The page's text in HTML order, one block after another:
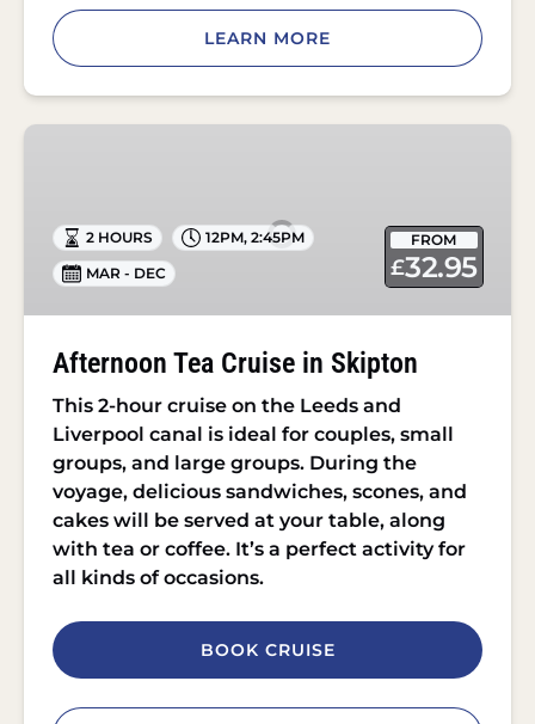
LEARN MORE
Afternoon
Skipton
FROM
£32.95
2 HOURS 12PM, 2:45PM
MAR - DEC
Afternoon Tea Cruise in Skipton
This 2-hour cruise on the Leeds and
Liverpool canal is ideal for couples, small
groups, and large groups. During the
voyage, delicious sandwiches, scones, and
cakes will be served at your table, along
with tea or coffee. It’s a perfect activity for
all kinds of occasions.
BOOK CRUISE